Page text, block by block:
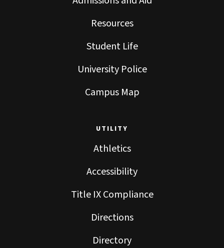
Resources
Student Life
University Police
Campus Map
UTILITY
Athletics
Accessibility
Title IX Compliance
Directions
Directory